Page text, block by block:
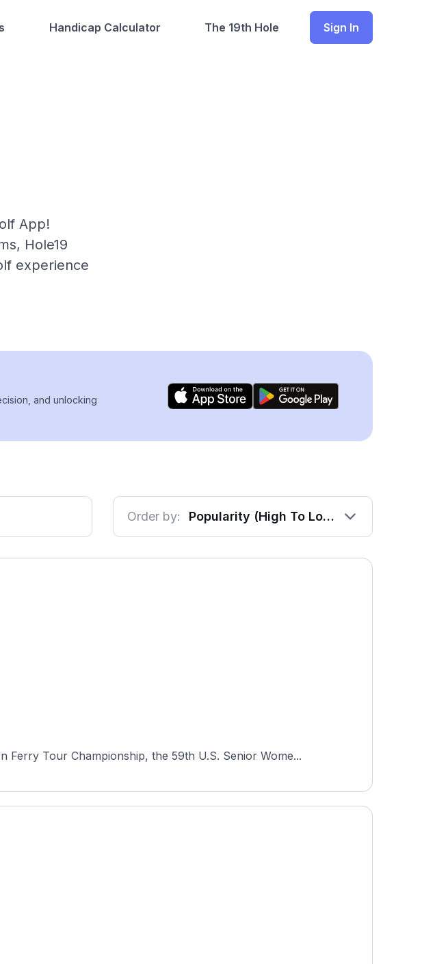
Handicap Calculator The 19th Hole Sign In
App!
Hole19
experience
and unlocking
Order by: Popularity (High To Low)
Ferry Tour Championship, the 59th U.S. Senior Wome...